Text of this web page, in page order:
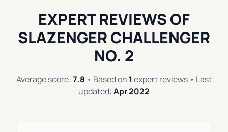
EXPERT REVIEWS OF
SLAZENGER CHALLENGER
NO. 2
Average score: 7.8 • Based on 1 expert reviews • Last
updated: Apr 2022